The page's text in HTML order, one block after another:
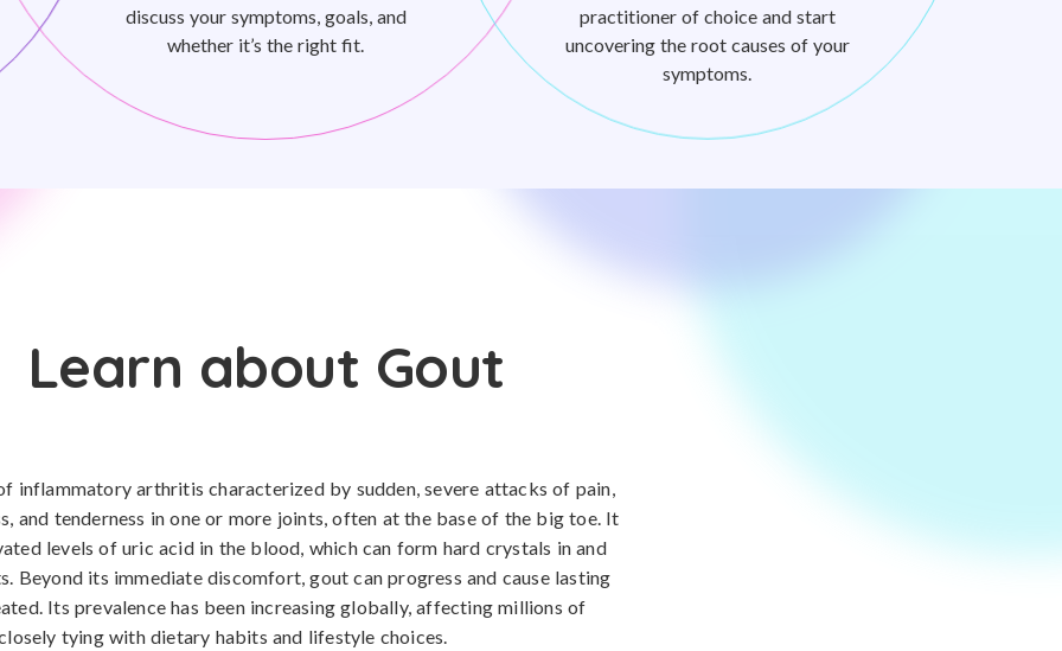
discuss your symptoms, goals, and
whether it’s the right fit.
practitioner of choice and start
uncovering the root causes of your
symptoms.
Learn about Gout
inflammatory arthritis characterized by sudden, severe attacks of pain,
and tenderness in one or more joints, often at the base of the big toe. It
levels of uric acid in the blood, which can form hard crystals in and
Beyond its immediate discomfort, gout can progress and cause lasting
Its prevalence has been increasing globally, affecting millions of
tying with dietary habits and lifestyle choices.